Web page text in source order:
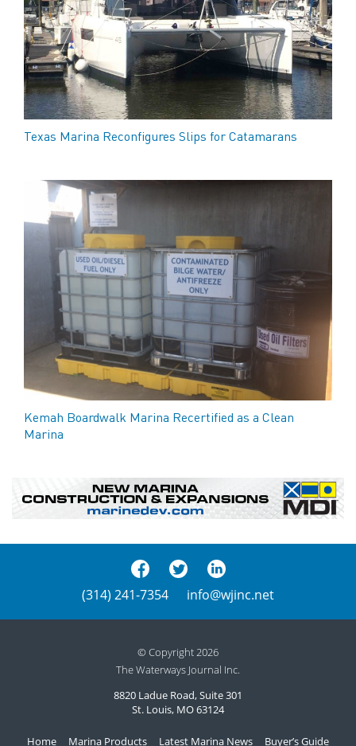
Texas Marina Reconfigures Slips for Catamarans
Kemah Boardwalk Marina Recertified as a Clean
Marina
(314) 241-7354 info@wjinc.net
© Copyright 2026
The Waterways Journal Inc.
8820 Ladue Road, Suite 301
St. Louis, MO 63124
Home Marina Products Latest Marina News Buyer’s Guide